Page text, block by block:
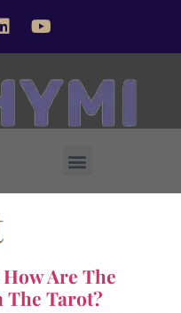
Are The
The Tarot?